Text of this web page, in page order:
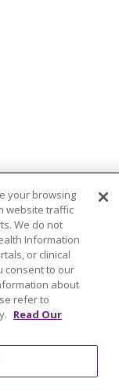
your browsing
website traffic
We do not
Information
or clinical
consent to our
about
refer to
Read Our